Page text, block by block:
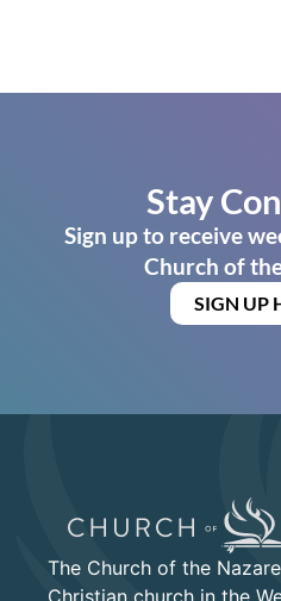
Stay
Sign up to receive
Church of
SIGN UP
The Church of the